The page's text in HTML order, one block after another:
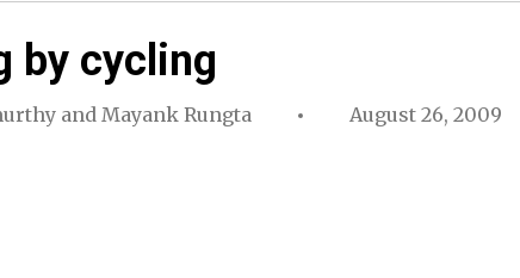
by cycling
and Mayank Rungta August 26, 2009